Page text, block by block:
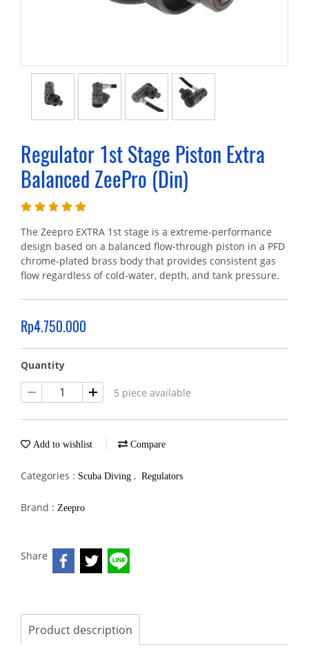
Regulator 1st Stage Piston Extra
Balanced ZeePro (Din)
The Zeepro EXTRA 1st stage is a extreme-performance
design based on a balanced flow-through piston in a PFD
chrome-plated brass body that provides consistent gas
flow regardless of cold-water, depth, and tank pressure.
Rp4.750.000
Quantity
5 piece available
Add to wishlist Compare
Categories : Scuba Diving , Regulators
Brand : Zeepro
Share
Product description